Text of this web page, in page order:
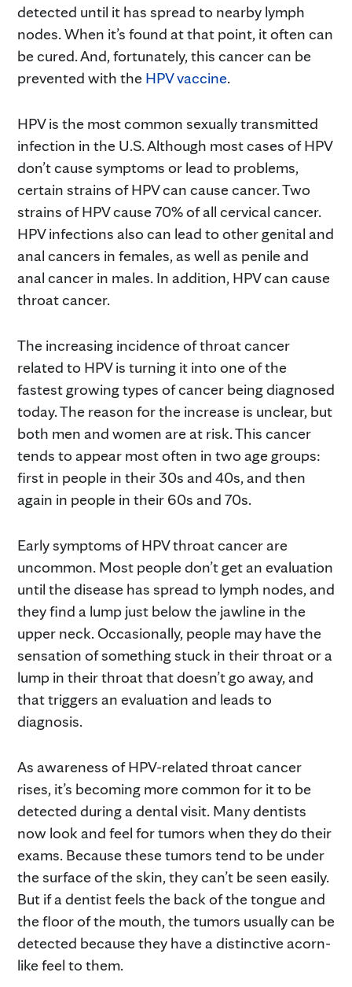
detected until it has spread to nearby lymph
nodes. When it’s found at that point, it often can
be cured. And, fortunately, this cancer can be
prevented with the HPV vaccine.
HPV is the most common sexually transmitted
infection in the U.S. Although most cases of HPV
don’t cause symptoms or lead to problems,
certain strains of HPV can cause cancer. Two
strains of HPV cause 70% of all cervical cancer.
HPV infections also can lead to other genital and
anal cancers in females, as well as penile and
anal cancer in males. In addition, HPV can cause
throat cancer.
The increasing incidence of throat cancer
related to HPV is turning it into one of the
fastest growing types of cancer being diagnosed
today. The reason for the increase is unclear, but
both men and women are at risk. This cancer
tends to appear most often in two age groups:
first in people in their 30s and 40s, and then
again in people in their 60s and 70s.
Early symptoms of HPV throat cancer are
uncommon. Most people don’t get an evaluation
until the disease has spread to lymph nodes, and
they find a lump just below the jawline in the
upper neck. Occasionally, people may have the
sensation of something stuck in their throat or a
lump in their throat that doesn’t go away, and
that triggers an evaluation and leads to
diagnosis.
As awareness of HPV-related throat cancer
rises, it’s becoming more common for it to be
detected during a dental visit. Many dentists
now look and feel for tumors when they do their
exams. Because these tumors tend to be under
the surface of the skin, they can’t be seen easily.
But if a dentist feels the back of the tongue and
the floor of the mouth, the tumors usually can be
detected because they have a distinctive acorn-
like feel to them.